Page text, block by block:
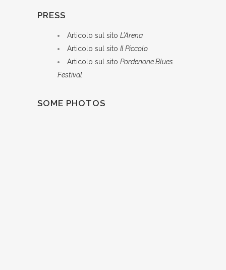
PRESS
Articolo sul sito L’Arena
Articolo sul sito Il Piccolo
Articolo sul sito Pordenone Blues
Festival
SOME PHOTOS